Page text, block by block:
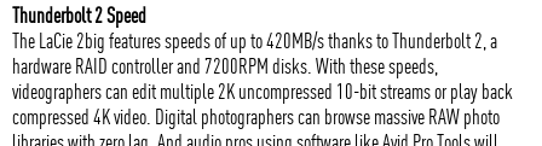
Thunderbolt 2 Speed
The LaCie 2big features speeds of up to 420MB/s thanks to Thunderbolt 2, a
hardware RAID controller and 7200RPM disks. With these speeds,
videographers can edit multiple 2K uncompressed 10-bit streams or play back
compressed 4K video. Digital photographers can browse massive RAW photo